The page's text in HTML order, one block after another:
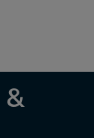
&